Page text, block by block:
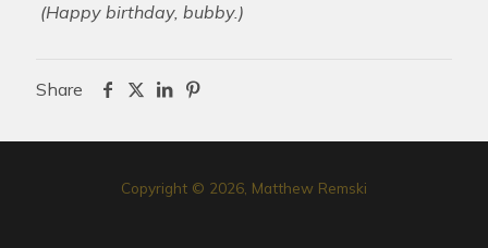
(Happy birthday, bubby.)
Share
Copyright © 2026, Matthew Remski